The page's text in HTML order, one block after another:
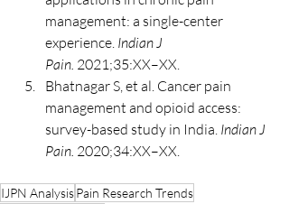
management: a single-center
experience. Indian J
Pain. 2021;35:XX–XX.
Bhatnagar S, et al. Cancer pain
management and opioid access:
survey-based study in India. Indian J
Pain. 2020;34:XX–XX.
IJPN AnalysisPain Research Trends